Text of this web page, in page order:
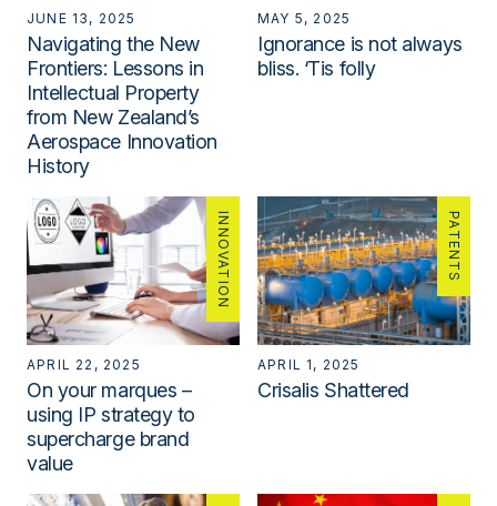
JUNE 13, 2025
Navigating the New
Frontiers: Lessons in
Intellectual Property
from New Zealand’s
Aerospace Innovation
History
MAY 5, 2025
Ignorance is not always
bliss. ‘Tis folly
INNOVATION
APRIL 22, 2025
On your marques –
using IP strategy to
supercharge brand
value
PATENTS
APRIL 1, 2025
Crisalis Shattered